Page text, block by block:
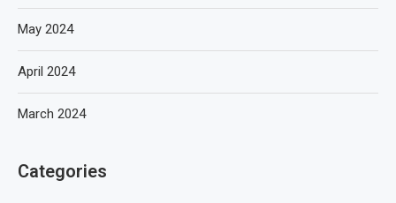
May 2024
April 2024
March 2024
Categories